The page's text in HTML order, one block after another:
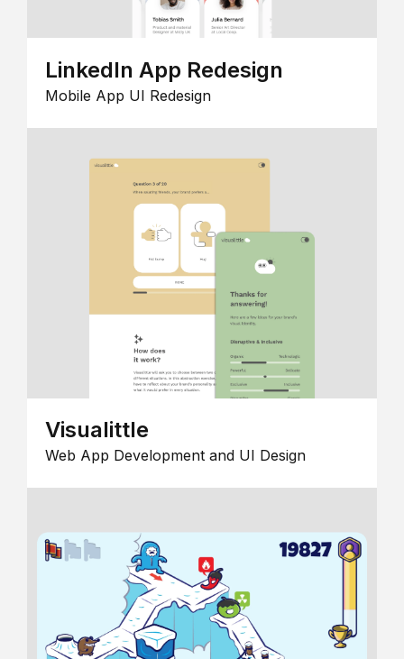
LinkedIn App Redesign
Mobile App UI Redesign
Visualittle
Web App Development and UI Design